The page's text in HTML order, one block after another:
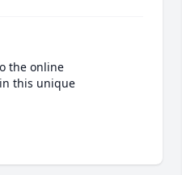
the online
this unique